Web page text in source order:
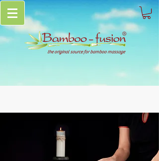
the original source for bamboo massage